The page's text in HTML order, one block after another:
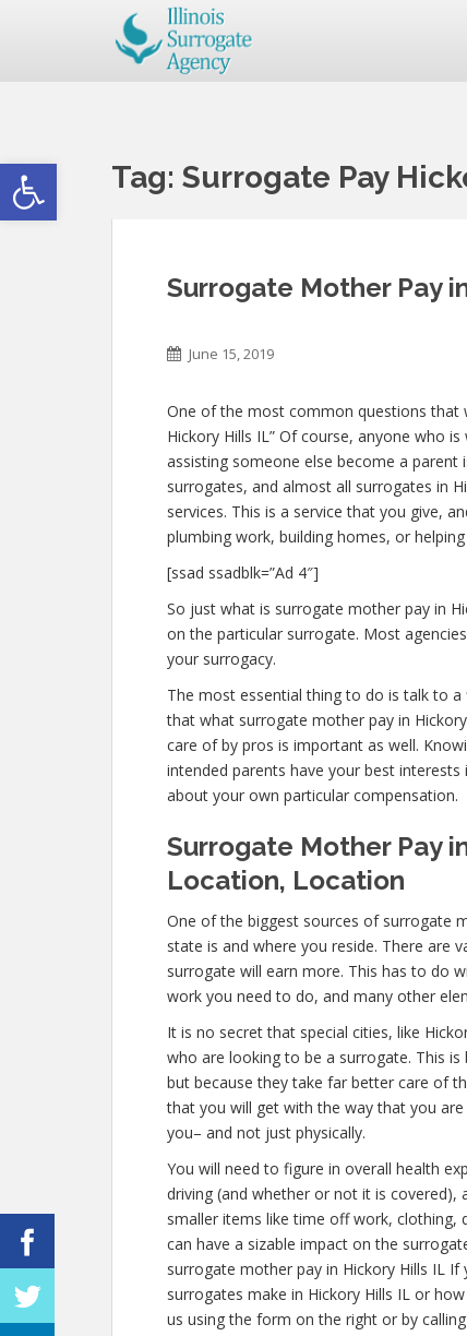
Open toolbar Tag: Surrogate Pay
Surrogate Mother Pay
June 15, 2019
One of the most common questions that
Hickory Hills IL” Of course, anyone who
assisting someone else become a
surrogates, and almost all surrogates in
services. This is a service that you give,
plumbing work, building homes, or
[ssad ssadblk=”Ad 4″]
So just what is surrogate mother pay in
on the particular surrogate. Most
your surrogacy.
The most essential thing to do is talk to
that what surrogate mother pay in
care of by pros is important as well.
intended parents have your best
about your own particular compensation.
Surrogate Mother Pay
Location, Location
One of the biggest sources of surrogate
state is and where you reside. There are
surrogate will earn more. This has to do
work you need to do, and many other
It is no secret that special cities, like
who are looking to be a surrogate. This
but because they take far better care of
that you will get with the way that you
you– and not just physically.
You will need to figure in overall health
driving (and whether or not it is covered),
smaller items like time off work,
can have a sizable impact on the
surrogate mother pay in Hickory Hills IL
surrogates make in Hickory Hills IL or
us using the form on the right or by